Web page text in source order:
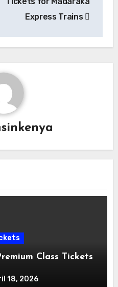
Express Trains
Class Tickets
18, 2026